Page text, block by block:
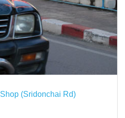
(Sridonchai Rd)